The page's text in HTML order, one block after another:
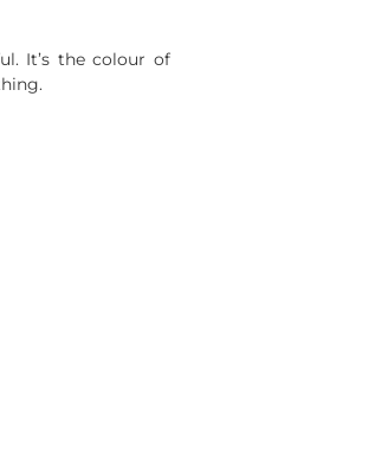
It’s the colour of